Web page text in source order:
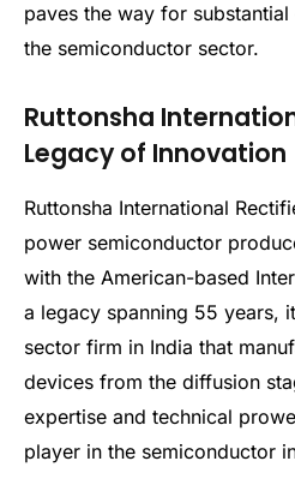
paves the way for
the semiconductor sector.
Ruttonsha
Legacy of Innovation
Ruttonsha International
power semiconductor
with the American-based
a legacy spanning 55 years,
sector firm in India that
devices from the diffusion
expertise and technical
player in the semiconductor